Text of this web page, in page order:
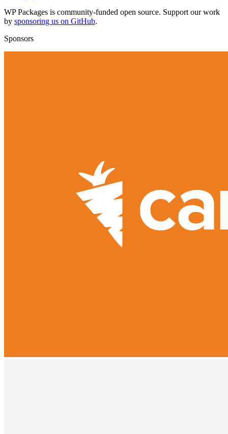
WP Packages is community-funded open source. Support our work
by sponsoring us on GitHub.
Sponsors